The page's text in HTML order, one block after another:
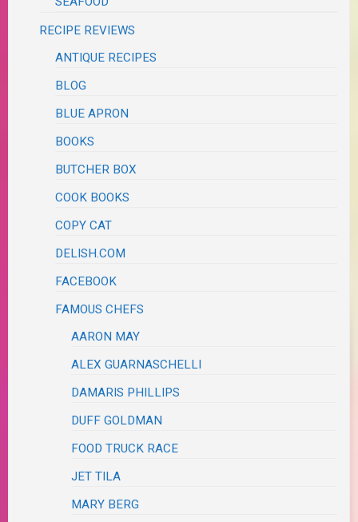
RECIPE REVIEWS
ANTIQUE RECIPES
BLOG
BLUE APRON
BOOKS
BUTCHER BOX
COOK BOOKS
COPY CAT
DELISH.COM
FACEBOOK
FAMOUS CHEFS
AARON MAY
ALEX GUARNASCHELLI
DAMARIS PHILLIPS
DUFF GOLDMAN
FOOD TRUCK RACE
JET TILA
MARY BERG